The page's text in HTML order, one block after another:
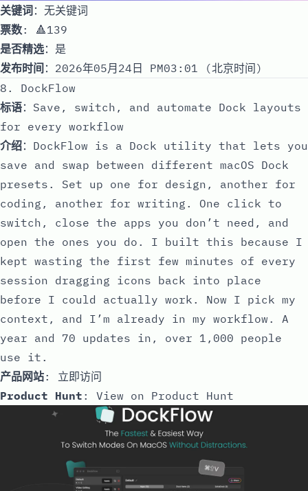
关键词：无关键词
票数: 🔺139
是否精选：是
发布时间 ：2026年05月24日 PM03:01 (北京时间)
8. DockFlow
标语：Save, switch, and automate Dock layouts
for every workflow
介绍：DockFlow is a Dock utility that lets you
save and swap between different macOS Dock
presets. Set up one for design, another for
coding, another for writing. One click to
switch, close the apps you don’t need, and
open the ones you do. I built this because I
kept wasting the first few minutes of every
session dragging icons back into place
before I could actually work. Now I pick my
context, and I’m already in my workflow. A
year and 70 updates in, over 1,000 people
use it.
产品网站: 立即访问
Product Hunt : View on Product Hunt